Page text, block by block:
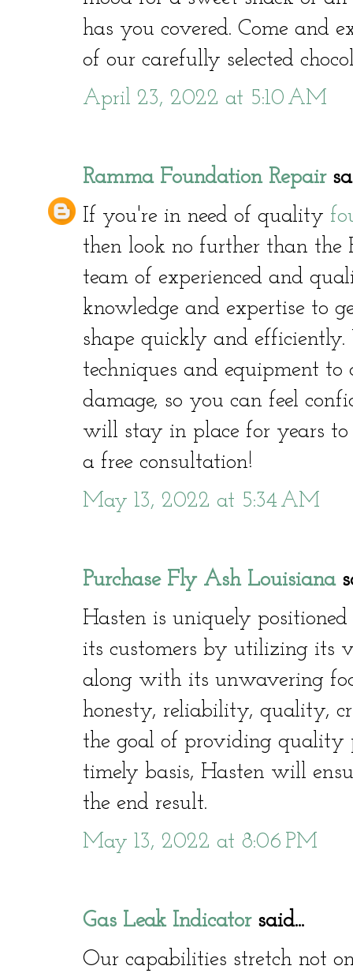
has you covered. Come and
of our carefully selected
April 23, 2022 at 5:10 AM
Ramma Foundation Repair
If you're in need of quality
then look no further than the
team of experienced and
knowledge and expertise to
shape quickly and efficiently.
techniques and equipment
damage, so you can feel
will stay in place for years to
a free consultation!
May 13, 2022 at 5:34 AM
Purchase Fly Ash Louisiana
Hasten is uniquely
its customers by utilizing its
along with its unwavering
honesty, reliability, quality,
the goal of providing quality
timely basis, Hasten will
the end result.
May 13, 2022 at 8:06 PM
Gas Leak Indicatorsaid...
Our capabilities stretch not